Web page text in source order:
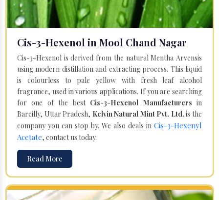
Cis-3-Hexenol in Mool Chand Nagar
Cis-3-Hexenol is derived from the natural Mentha Arvensis
using modern distillation and extracting process. This liquid
is colourless to pale yellow with fresh leaf alcohol
fragrance, used in various applications. If you are searching
for one of the best Cis-3-Hexenol Manufacturersin
Bareilly, Uttar Pradesh, Kelvin Natural Mint Pvt. Ltd. is the
company you can stop by. We also deals in Cis-3-Hexenyl
Acetate, contact us today.
Read More